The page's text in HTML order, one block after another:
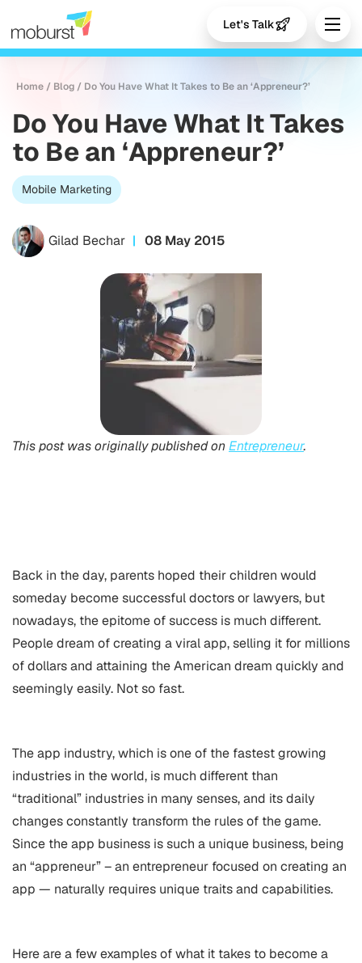
Let's Talk
Home / Blog / Do You Have What It Takes to Be an ‘Appreneur?’
Do You Have What It Takes
to Be an ‘Appreneur?’
Mobile Marketing
Gilad Bechar 08 May 2015
This post was originally published onEntrepreneur.
Back in the day, parents hoped their children would
someday become successful doctors or lawyers, but
nowadays, the epitome of success is much different.
People dream of creating a viral app, selling it for millions
of dollars and attaining the American dream quickly and
seemingly easily. Not so fast.
The app industry, which is one of the fastest growing
industries in the world, is much different than
“traditional” industries in many senses, and its daily
changes constantly transform the rules of the game.
Since the app business is such a unique business, being
an “appreneur” – an entrepreneur focused on creating an
app — naturally requires unique traits and capabilities.
Here are a few examples of what it takes to become a